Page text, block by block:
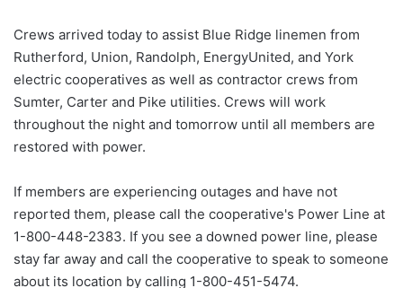
Crews arrived today to assist Blue Ridge linemen from
Rutherford, Union, Randolph, EnergyUnited, and York
electric cooperatives as well as contractor crews from
Sumter, Carter and Pike utilities. Crews will work
throughout the night and tomorrow until all members are
restored with power.
If members are experiencing outages and have not
reported them, please call the cooperative's Power Line at
1-800-448-2383. If you see a downed power line, please
stay far away and call the cooperative to speak to someone
about its location by calling 1-800-451-5474.